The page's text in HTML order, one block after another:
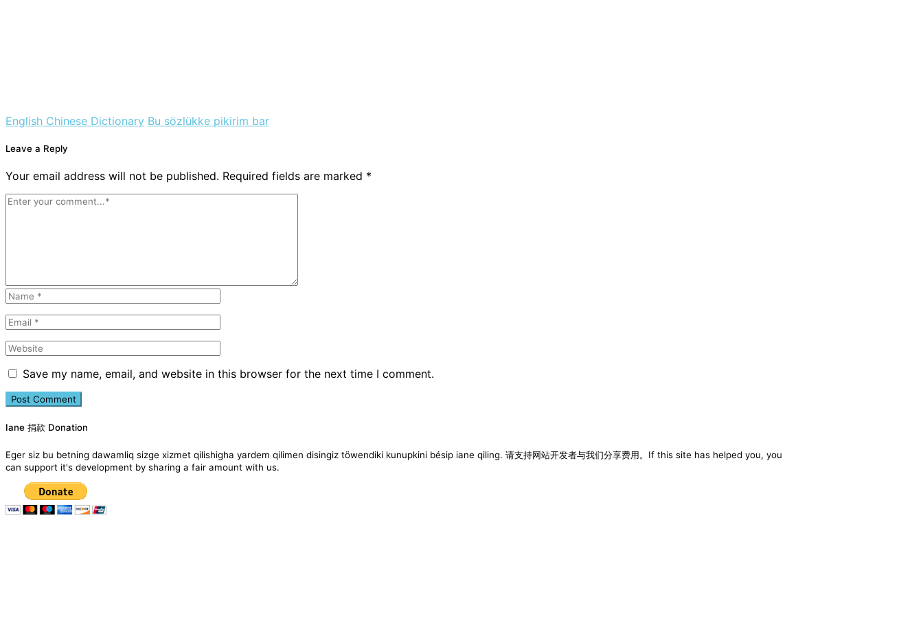
English Chinese Dictionary Bu sözlükke pikirim bar
Leave a Reply
Your email address will not be published. Required fields are marked *
Save my name, email, and website in this browser for the next time I comment.
Iane 捐款 Donation
Eger siz bu betning dawamliq sizge xizmet qilishigha yardem qilimen disingiz töwendiki kunupkini bésip iane qiling. 请支持网站开发者与我们分享费用。If this site has helped you, you
can support it's development by sharing a fair amount with us.